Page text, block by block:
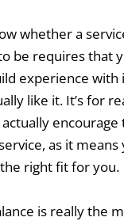
whether a
be requires that
experience with
like it. It’s for
encourage
as it means
right fit for you.
is really the